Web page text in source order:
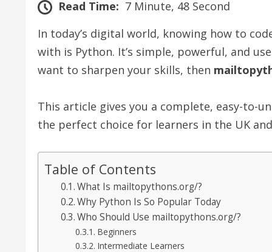
Read Time: 7 Minute, 48 Second
In today’s digital world, knowing how to
with is Python. It’s simple, powerful, and
want to sharpen your skills, then
This article gives you a complete, easy-to-
the perfect choice for learners in the UK
Table of Contents
What Is mailtopythons.org/?
Why Python Is So Popular Today
Who Should Use mailtopythons.org/?
Beginners
Intermediate Learners